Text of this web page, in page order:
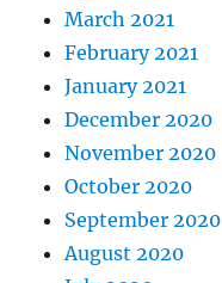
March 2021
February 2021
January 2021
December 2020
November 2020
October 2020
September 2020
August 2020